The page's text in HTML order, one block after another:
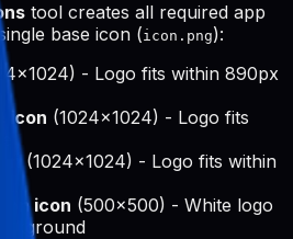
tool creates all required app
base icon (icon.png):
- Logo fits within 890px
icon (1024x1024) - Logo fits
(1024x1024) - Logo fits within
icon (500x500) - White logo